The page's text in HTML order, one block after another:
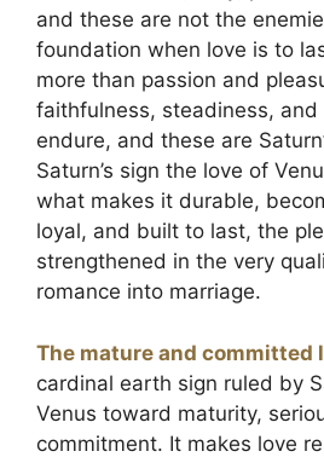
and these are not the
foundation when love is to
more than passion and
faithfulness, steadiness,
endure, and these are
Saturn’s sign the love of
what makes it durable,
loyal, and built to last, the
strengthened in the very
romance into marriage.
The mature and committed
cardinal earth sign ruled by
Venus toward maturity,
commitment. It makes love